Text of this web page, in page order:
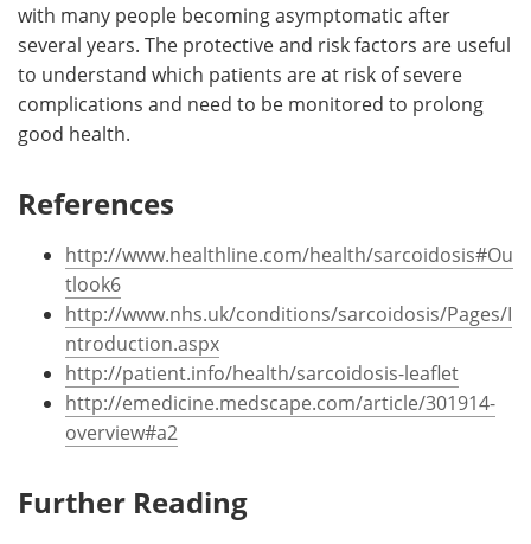
with many people becoming asymptomatic after
several years. The protective and risk factors are useful
to understand which patients are at risk of severe
complications and need to be monitored to prolong
good health.
References
http://www.healthline.com/health/sarcoidosis#Ou
tlook6
http://www.nhs.uk/conditions/sarcoidosis/Pages/I
ntroduction.aspx
http://patient.info/health/sarcoidosis-leaflet
http://emedicine.medscape.com/article/301914-
overview#a2
Further Reading